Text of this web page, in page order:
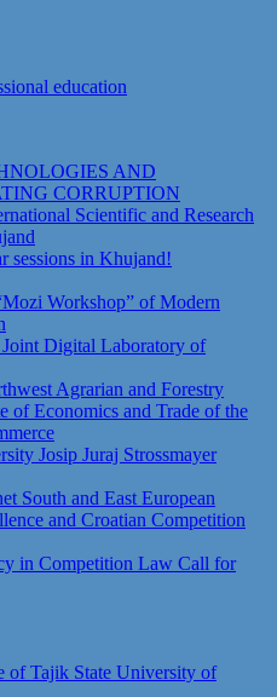
education
AND
CORRUPTION
Scientific and Research
sessions in Khujand!
Workshop” of Modern
Digital Laboratory of
Agrarian and Forestry
of Economics and Trade of the
Josip Juraj Strossmayer
South and East European
and Croatian Competition
in Competition Law Call for